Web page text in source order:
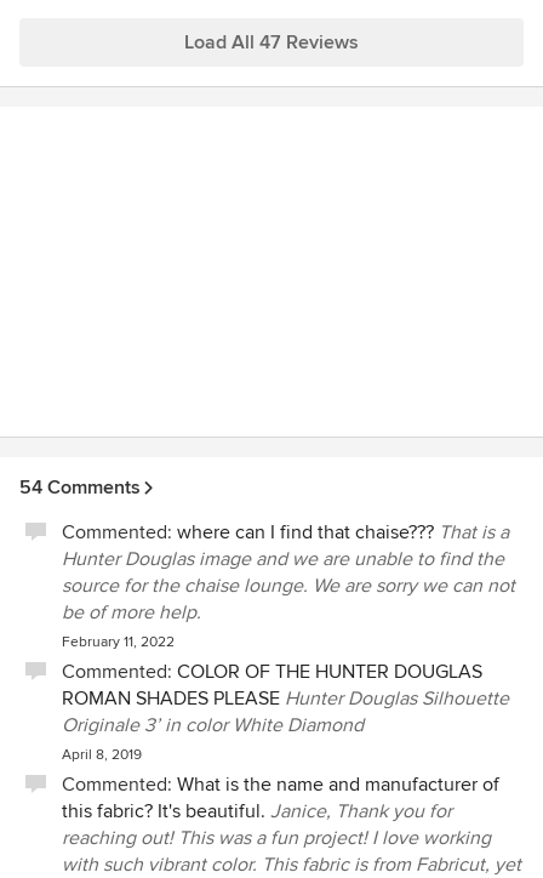
Load All 47 Reviews
54 Comments
Commented: where can I find that chaise??? That is a
Hunter Douglas image and we are unable to find the
source for the chaise lounge. We are sorry we can not
be of more help.
February 11, 2022
Commented: COLOR OF THE HUNTER DOUGLAS
ROMAN SHADES PLEASE Hunter Douglas Silhouette
Originale 3’ in color White Diamond
April 8, 2019
Commented: What is the name and manufacturer of
this fabric? It's beautiful. Janice, Thank you for
reaching out! This was a fun project! I love working
with such vibrant color. This fabric is from Fabricut, yet